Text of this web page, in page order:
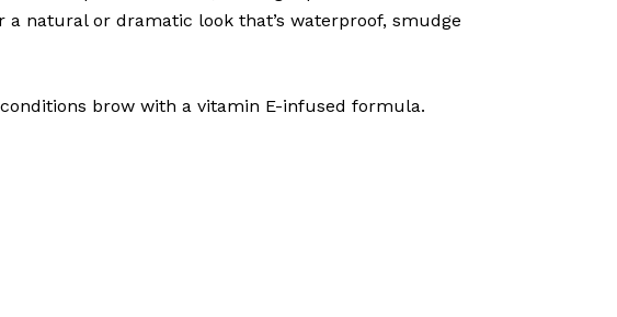
natural or dramatic look that’s waterproof, smudge
brow with a vitamin E-infused formula.